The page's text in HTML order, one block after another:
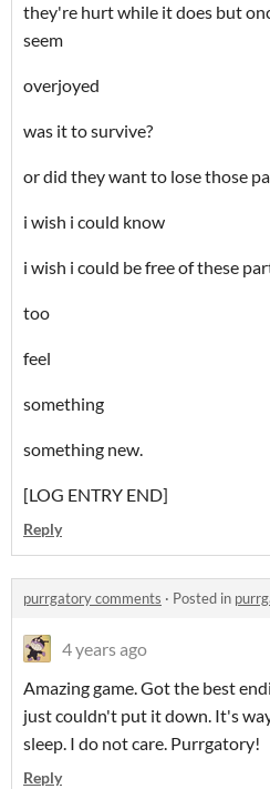
they're hurt while it does but
seem
overjoyed
was it to survive?
or did they want to lose those
i wish i could know
i wish i could be free of these
too
feel
something
something new.
[LOG ENTRY END]
Reply
purrgatory comments · Posted in
4 years ago
Amazing game. Got the best
just couldn't put it down. It's
sleep. I do not care. Purrgatory!
Reply